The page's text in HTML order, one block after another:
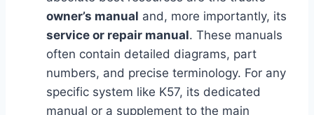
owner’s manual and, more importantly, its
service or repair manual. These manuals
often contain detailed diagrams, part
numbers, and precise terminology. For any
specific system like K57, its dedicated
manual or a supplement to the main